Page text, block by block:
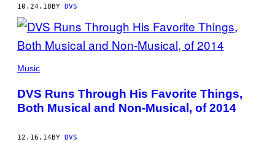
10.24.18BY DVS
Music
DVS Runs Through His Favorite Things,
Both Musical and Non-Musical, of 2014
12.16.14BY DVS